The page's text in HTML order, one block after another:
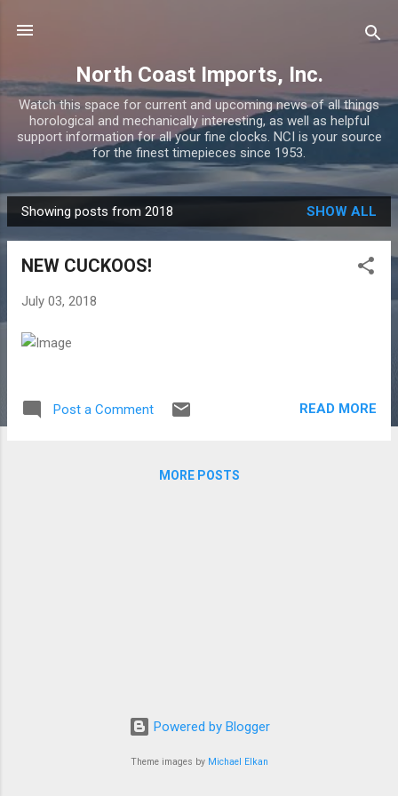
North Coast Imports, Inc.
Watch this space for current and upcoming news of all things
horological and mechanically interesting, as well as helpful
support information for all your fine clocks. NCI is your source
for the finest timepieces since 1953.
P
o
Showing posts from 2018 SHOW ALL
NEW CUCKOOS!
July 03, 2018
Post a Comment READ MORE
MORE POSTS
Powered by Blogger
Theme images by Michael Elkan